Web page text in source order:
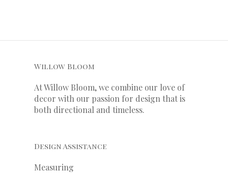
Willow Bloom
At Willow Bloom, we combine our love of
decor with our passion for design that is
both directional and timeless.
Design Assistance
Measuring